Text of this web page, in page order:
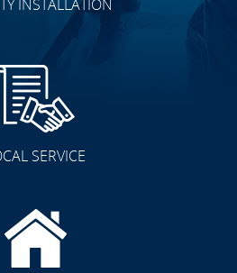
INSTALLATION
SERVICE